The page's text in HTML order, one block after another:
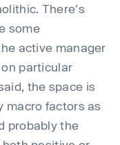
There's
some
active manager
particular
the space is
macro factors as
probably the